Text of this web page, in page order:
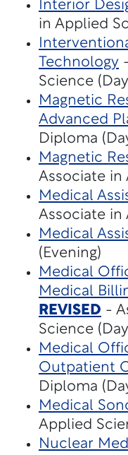
Interior
in Applied
Technology
Science
Magnetic
Advanced
Diploma
Magnetic
Associate in
Medical
Associate in
Medical
(Evening)
Medical
Medical
REVISED -
Science
Medical
Outpatient
Diploma
Medical
Applied
Nuclear